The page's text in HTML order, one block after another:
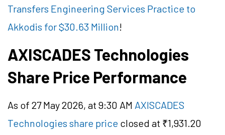
Transfers Engineering Services Practice to
Akkodis for $30.63 Million!
AXISCADES Technologies
Share Price Performance
As of 27 May 2026, at 9:30 AM AXISCADES
Technologies share price closed at ₹1,931.20